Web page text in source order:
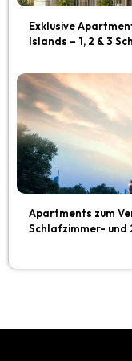
Exklusive
Islands – 1, 2 & 3
Apartments zum
Schlafzimmer- und